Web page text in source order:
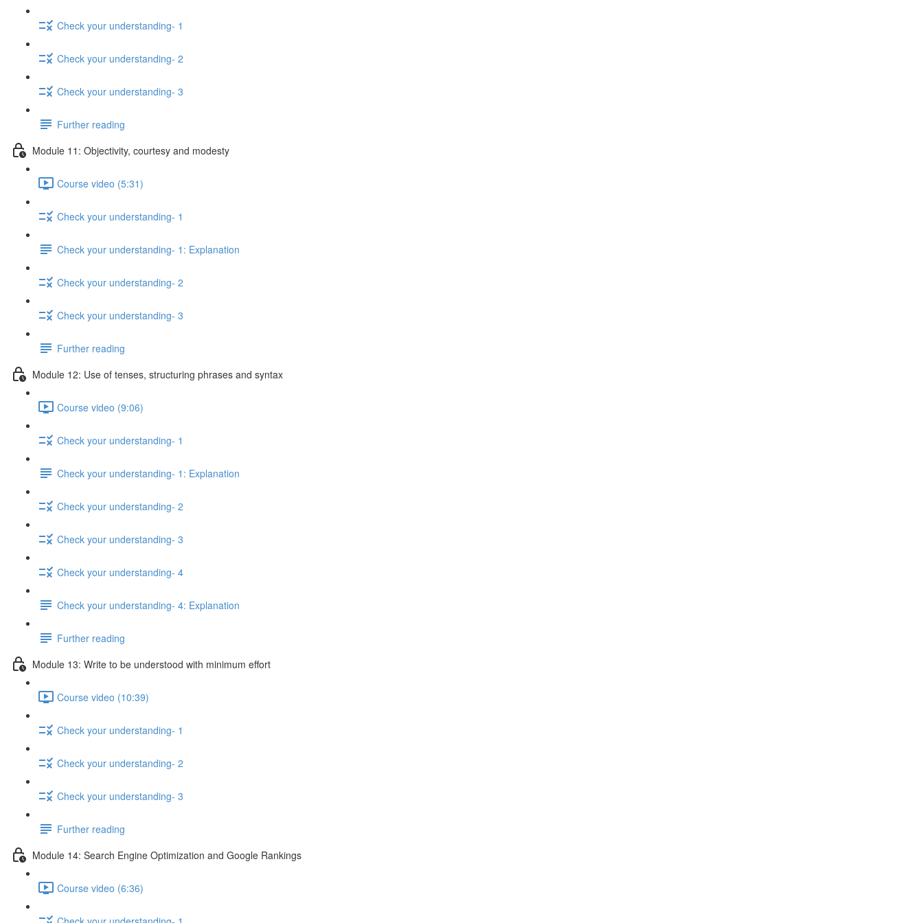
Check your understanding- 1
Check your understanding- 2
Check your understanding- 3
Further reading
Module 11: Objectivity, courtesy and modesty
Course video (5:31)
Check your understanding- 1
Check your understanding- 1: Explanation
Check your understanding- 2
Check your understanding- 3
Further reading
Module 12: Use of tenses, structuring phrases and syntax
Course video (9:06)
Check your understanding- 1
Check your understanding- 1: Explanation
Check your understanding- 2
Check your understanding- 3
Check your understanding- 4
Check your understanding- 4: Explanation
Further reading
Module 13: Write to be understood with minimum effort
Course video (10:39)
Check your understanding- 1
Check your understanding- 2
Check your understanding- 3
Further reading
Module 14: Search Engine Optimization and Google Rankings
Course video (6:36)